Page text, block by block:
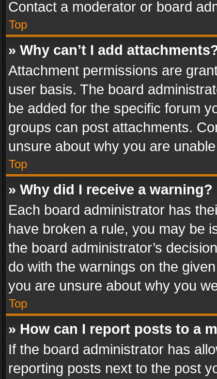
Contact a moderator or board
Top
» Why can’t I add
Attachment permissions are
user basis. The board
be added for the specific forum
groups can post attachments.
unsure about why you are
Top
» Why did I receive a warning?
Each board administrator has
have broken a rule, you may be
the board administrator’s
do with the warnings on the
you are unsure about why you
Top
» How can I report posts to a
If the board administrator has
reporting posts next to the post